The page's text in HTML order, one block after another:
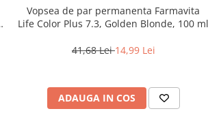
Vopsea de par permanenta Farmavita
Life Color Plus 7.3, Golden Blonde, 100 ml
41,68 Lei14,99 Lei
ADAUGA IN COS